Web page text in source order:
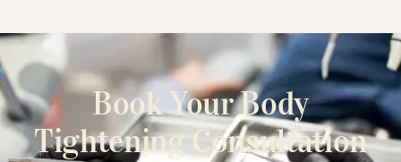
Book Your Body
Tightening Consultation